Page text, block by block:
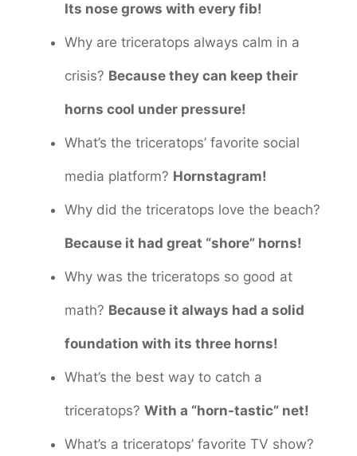
Its nose grows with every fib!
Why are triceratops always calm in a
crisis? Because they can keep their
horns cool under pressure!
What’s the triceratops’ favorite social
media platform? Hornstagram!
Why did the triceratops love the beach?
Because it had great “shore” horns!
Why was the triceratops so good at
math? Because it always had a solid
foundation with its three horns!
What’s the best way to catch a
triceratops? With a “horn-tastic” net!
What’s a triceratops’ favorite TV show?